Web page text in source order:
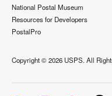
National Postal Museum
Resources for Developers
PostalPro
Copyright ©2026 USPS. All